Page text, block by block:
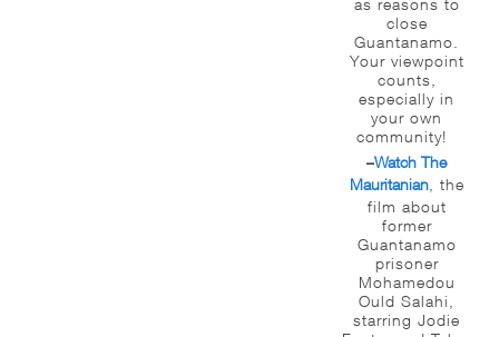
as reasons to
close
Guantanamo.
Your viewpoint
counts,
especially in
your own
community!
–Watch The
Mauritanian, the
film about
former
Guantanamo
prisoner
Mohamedou
Ould Salahi,
starring Jodie